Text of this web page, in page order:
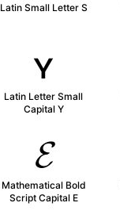
Latin Small Letter S
ʏ
Latin Letter Small
Capital Y
𝓔
Mathematical Bold
Script Capital E